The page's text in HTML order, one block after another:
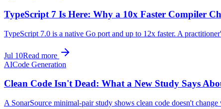
TypeScript 7 Is Here: Why a 10x Faster Compiler
TypeScript 7.0 is a native Go port and up to 12x faster. A
Jul 10Read more
AICode Generation
Clean Code Isn't Dead: What a New Study Says
A SonarSource minimal-pair study shows clean code doesn't